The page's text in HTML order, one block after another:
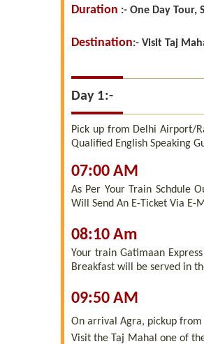
Duration :- One Day Tour,
Destination:- Visit Taj
Day 1:-
Pick up from Delhi Airport/
Qualified English Speaking
07:00 AM
As Per Your Train Schdule
Will Send An E-Ticket Via
08:10 Am
Your train Gatimaan
Breakfast will be served in
09:50 AM
On arrival Agra, pickup from
Visit the Taj Mahal one of